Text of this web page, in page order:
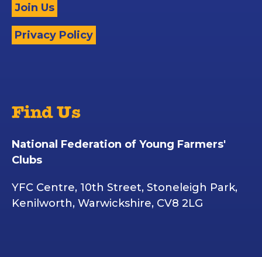
Join Us
Privacy Policy
Find Us
National Federation of Young Farmers'
Clubs
YFC Centre, 10th Street, Stoneleigh Park,
Kenilworth, Warwickshire, CV8 2LG